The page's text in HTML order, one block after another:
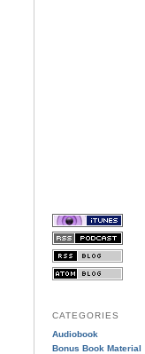
CATEGORIES
Audiobook
Bonus Book Material